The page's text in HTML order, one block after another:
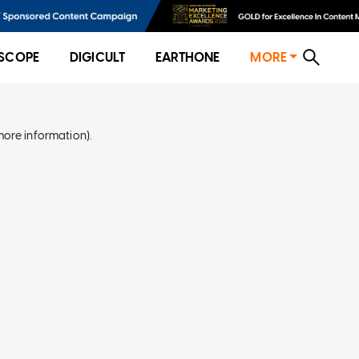
DIGICULT EARTHONE MORE
information).